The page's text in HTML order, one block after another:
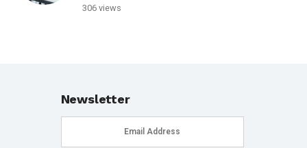
306 views
Newsletter